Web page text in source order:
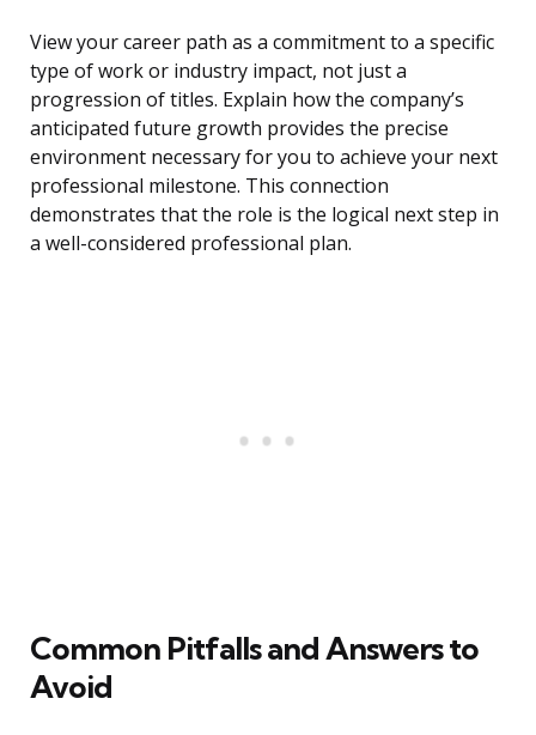
View your career path as a commitment to a specific
type of work or industry impact, not just a
progression of titles. Explain how the company’s
anticipated future growth provides the precise
environment necessary for you to achieve your next
professional milestone. This connection
demonstrates that the role is the logical next step in
a well-considered professional plan.
Common Pitfalls and Answers to
Avoid